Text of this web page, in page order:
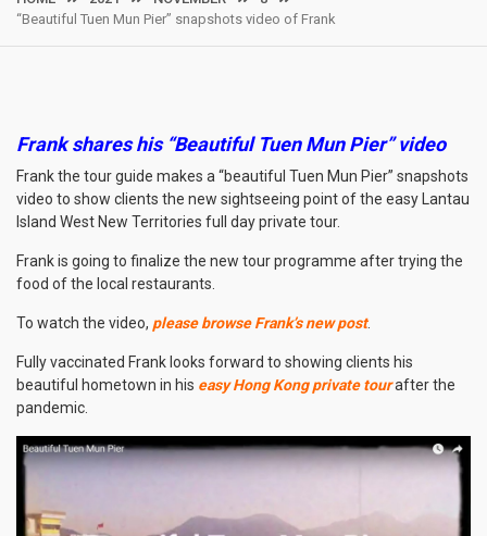
“Beautiful Tuen Mun Pier” snapshots video of Frank
Frank shares his “Beautiful Tuen Mun Pier” video
Frank the tour guide makes a “beautiful Tuen Mun Pier” snapshots
video to show clients the new sightseeing point of the easy Lantau
Island West New Territories full day private tour.
Frank is going to finalize the new tour programme after trying the
food of the local restaurants.
To watch the video, please browse Frank’s new post.
Fully vaccinated Frank looks forward to showing clients his
beautiful hometown in his easy Hong Kong private tourafter the
pandemic.